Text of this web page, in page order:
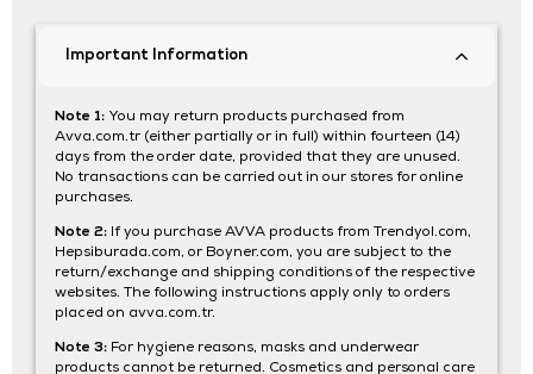
Important Information
Note 1: You may return products purchased from
Avva.com.tr (either partially or in full) within fourteen (14)
days from the order date, provided that they are unused.
No transactions can be carried out in our stores for online
purchases.
Note 2: If you purchase AVVA products from Trendyol.com,
Hepsiburada.com, or Boyner.com, you are subject to the
return/exchange and shipping conditions of the respective
websites. The following instructions apply only to orders
placed on avva.com.tr.
Note 3: For hygiene reasons, masks and underwear
products cannot be returned. Cosmetics and personal care